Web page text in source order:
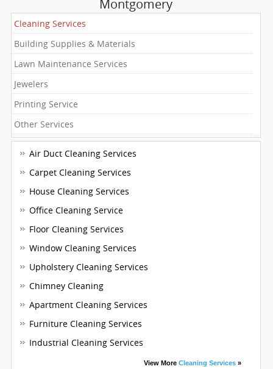
Montgomery
Cleaning Services
Building Supplies & Materials
Lawn Maintenance Services
Jewelers
Printing Service
Other Services
Air Duct Cleaning Services
Carpet Cleaning Services
House Cleaning Services
Office Cleaning Service
Floor Cleaning Services
Window Cleaning Services
Upholstery Cleaning Services
Chimney Cleaning
Apartment Cleaning Services
Furniture Cleaning Services
Industrial Cleaning Services
View More Cleaning Services »